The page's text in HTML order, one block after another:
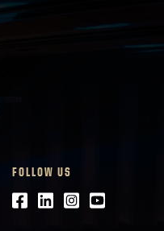
FOLLOW US
Facebook
LinkedIn
Instagram
Youtube